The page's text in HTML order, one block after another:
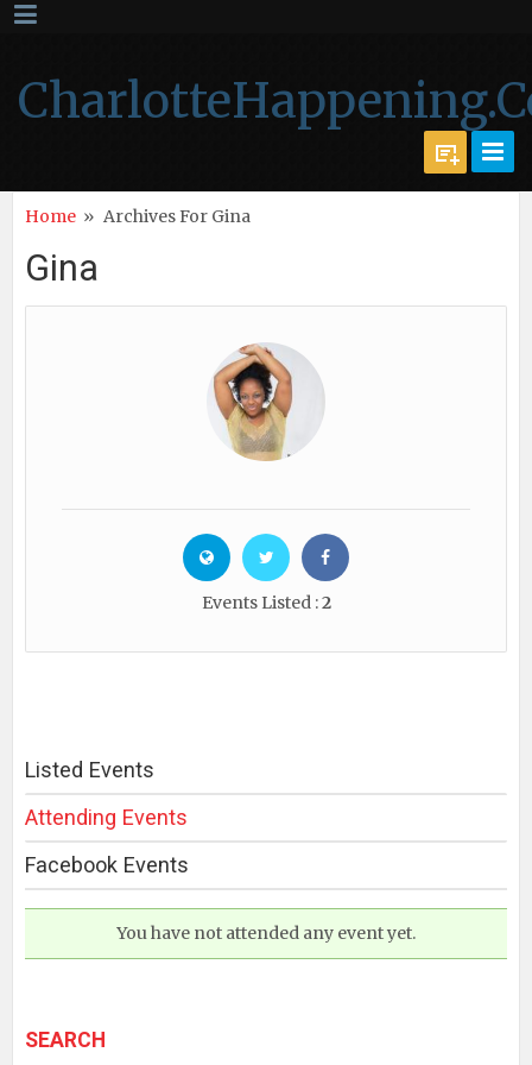
Home » Archives For Gina
Gina
Events Listed :2
Listed Events
Attending Events
Facebook Events
You have not attended any event yet.
SEARCH